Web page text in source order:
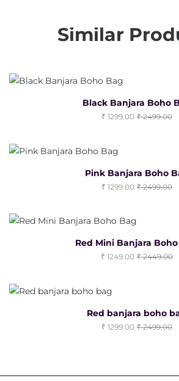
Similar
Black Banjara Boho
1299.00 2499.00
Pink Banjara Boho
1299.00 2499.00
Red Mini Banjara
1249.00 2449.00
Red banjara boho
1299.00 2499.00